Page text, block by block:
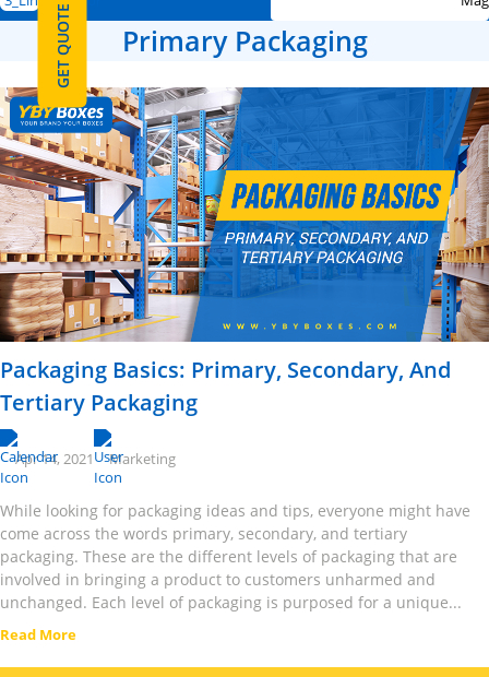
GET QUOTE Primary Packaging
Packaging Basics: Primary, Secondary, And
Tertiary Packaging
Apr 14, 2021 Marketing
While looking for packaging ideas and tips, everyone might have
come across the words primary, secondary, and tertiary
packaging. These are the different levels of packaging that are
involved in bringing a product to customers unharmed and
unchanged. Each level of packaging is purposed for a unique...
Read More